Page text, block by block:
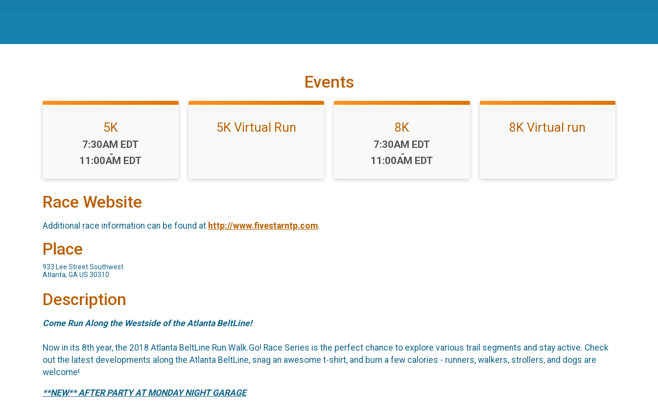
Events
5K
Time:
7:30AM EDT
-
11:00AM EDT
5K Virtual Run 8K
Time:
7:30AM EDT
-
11:00AM EDT
8K Virtual run
Race Website
Additional race information can be found at http://www.fivestarntp.com.
Place
933 Lee Street Southwest
Atlanta, GA US 30310
Description
Come Run Along the Westside of the Atlanta BeltLine!
Now in its 8th year, the 2018 Atlanta BeltLine Run.Walk.Go! Race Series is the perfect chance to explore various trail segments and stay active. Check
out the latest developments along the Atlanta BeltLine, snag an awesome t-shirt, and burn a few calories - runners, walkers, strollers, and dogs are
welcome!
**NEW** AFTER PARTY AT MONDAY NIGHT GARAGE